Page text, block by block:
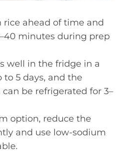
rice ahead of time and
minutes during prep
well in the fridge in a
to 5 days, and the
be refrigerated for 3–
option, reduce the
and use low-sodium